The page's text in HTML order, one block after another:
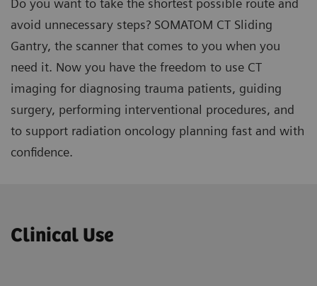
avoid unnecessary steps? SOMATOM CT Sliding
Gantry, the scanner that comes to you when you
need it. Now you have the freedom to use CT
imaging for diagnosing trauma patients, guiding
surgery, performing interventional procedures, and
to support radiation oncology planning fast and with
confidence.
Clinical Use